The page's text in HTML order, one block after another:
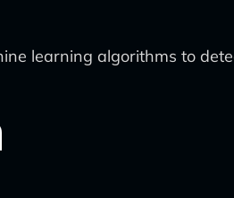
learning algorithms to